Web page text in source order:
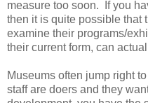
measure too soon. If you
then it is quite possible that
examine their programs/
their current form, can
Museums often jump right
staff are doers and they